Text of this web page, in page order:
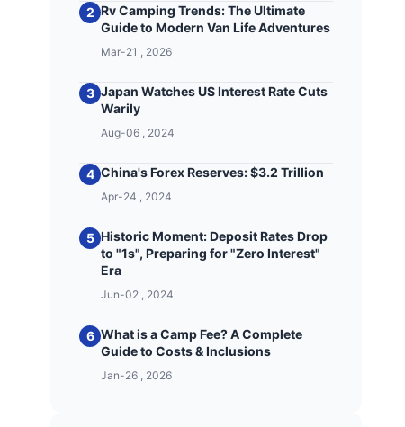
2 Rv Camping Trends: The Ultimate
Guide to Modern Van Life Adventures
Mar-21 , 2026
3 Japan Watches US Interest Rate Cuts
Warily
Aug-06 , 2024
4 China's Forex Reserves: $3.2 Trillion
Apr-24 , 2024
5 Historic Moment: Deposit Rates Drop
to "1s", Preparing for "Zero Interest"
Era
Jun-02 , 2024
6 What is a Camp Fee? A Complete
Guide to Costs & Inclusions
Jan-26 , 2026